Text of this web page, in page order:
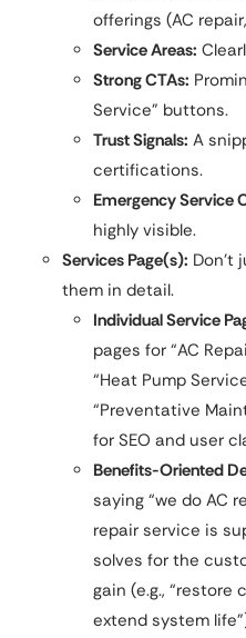
offerings (AC
Service Areas:
Strong CTAs:
Service” buttons.
Trust Signals: A
certifications.
Emergency Service
highly visible.
Services Page(s): Don’t
them in detail.
Individual Service
pages for “AC
“Heat Pump
“Preventative
for SEO and user
Benefits-Oriented
saying “we do AC
repair service is
solves for the
gain (e.g., “restore
extend system